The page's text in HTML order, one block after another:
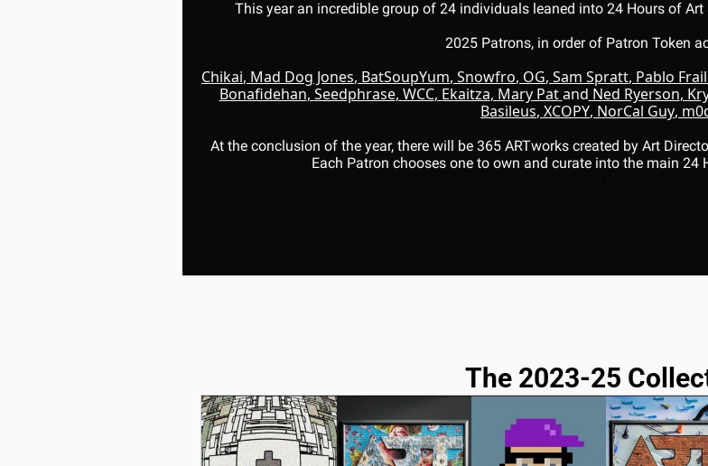
This year an incredible group of 24 individuals leaned into 24 Hours of
2025 Patrons, in order of Patron Token
Chikai, Mad Dog Jones, BatSoupYum, Snowfro, OG, Sam Spratt, Pablo
Bonafidehan, Seedphrase, WCC, Ekaitza, Mary Pat and Ned Ryerson,
Basileus, XCOPY, NorCal Guy,
At the conclusion of the year, there will be 365 ARTworks created by Art
Each Patron chooses one to own and curate into the main 24
The 2023-25